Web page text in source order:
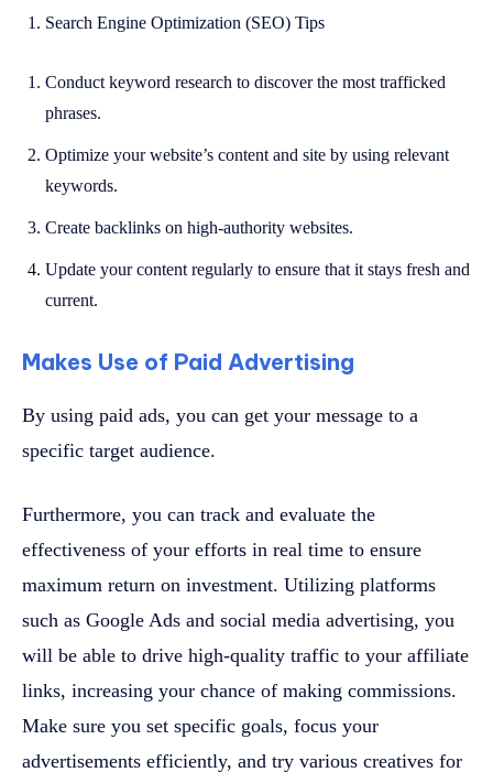
Search Engine Optimization (SEO) Tips
Conduct keyword research to discover the most trafficked
phrases.
Optimize your website’s content and site by using relevant
keywords.
Create backlinks on high-authority websites.
Update your content regularly to ensure that it stays fresh and
current.
Makes Use of Paid Advertising
By using paid ads, you can get your message to a
specific target audience.
Furthermore, you can track and evaluate the
effectiveness of your efforts in real time to ensure
maximum return on investment. Utilizing platforms
such as Google Ads and social media advertising, you
will be able to drive high-quality traffic to your affiliate
links, increasing your chance of making commissions.
Make sure you set specific goals, focus your
advertisements efficiently, and try various creatives for